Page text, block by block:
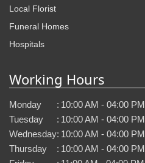
Local Florist
Funeral Homes
Hospitals
Working Hours
Monday : 10:00 AM - 04:00 PM
Tuesday
: 10:00 AM - 04:00 PM
Wednesday: 10:00 AM - 04:00 PM
Thursday
: 10:00 AM - 04:00 PM